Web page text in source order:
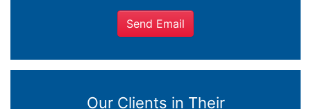
Send Email
Our Clients in Their